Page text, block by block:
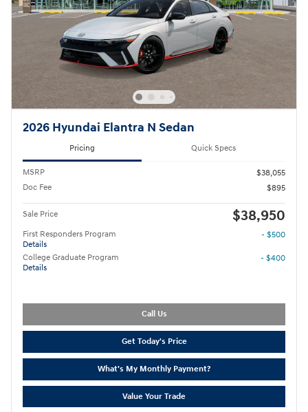
2026 Hyundai Elantra N Sedan
Pricing Quick Specs
MSRP
$38,055
Doc Fee
$895
Sale Price $38,950
First Responders Program
Details
- $500
College Graduate Program
Details
- $400
Call Us
Get Today's Price
What's My Monthly Payment?
Value Your Trade